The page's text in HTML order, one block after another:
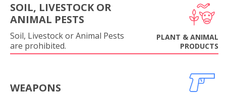
SOIL, LIVESTOCK OR
ANIMAL PESTS
Soil, Livestock or Animal Pests
are prohibited.
PLANT & ANIMAL
PRODUCTS
WEAPONS